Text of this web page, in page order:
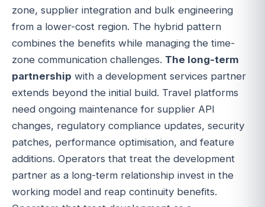
zone, supplier integration and bulk engineering
from a lower-cost region. The hybrid pattern
combines the benefits while managing the time-
zone communication challenges. The long-term
partnership with a development services partner
extends beyond the initial build. Travel platforms
need ongoing maintenance for supplier API
changes, regulatory compliance updates, security
patches, performance optimisation, and feature
additions. Operators that treat the development
partner as a long-term relationship invest in the
working model and reap continuity benefits.